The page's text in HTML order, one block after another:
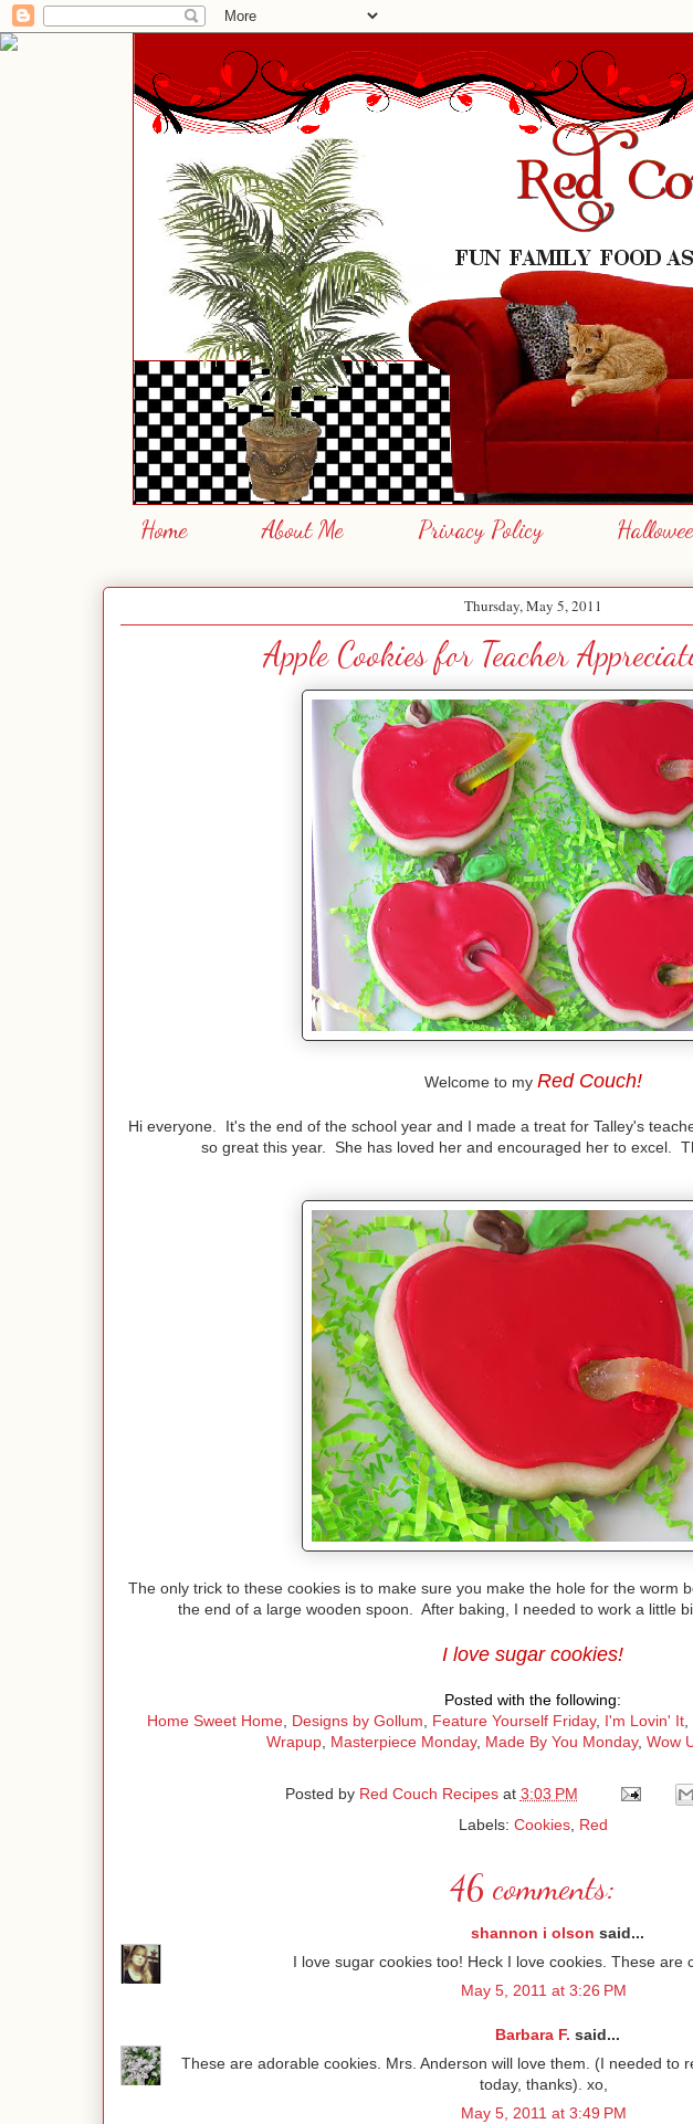
Home About Me Privacy Policy
Thursday, May 5, 2011
Apple Cookies for Teacher
Welcome to my Red Couch!
Hi everyone. It's the end of the school year and I made a treat for Talley's
so great this year. She has loved her and encouraged her to excel.
The only trick to these cookies is to make sure you make the hole for the worm
the end of a large wooden spoon. After baking, I needed to work a little
I love sugar cookies!
Posted with the following:
Home Sweet Home, Designs by Gollum, Feature Yourself Friday, I'm Lovin' It,
Wrapup, Masterpiece Monday, Made By You Monday, Wow
Posted by Red Couch Recipes at 3:03 PM
Labels: Cookies, Red
46 comments:
shannon i olson said...
I love sugar cookies too! Heck I love cookies. These are
May 5, 2011 at 3:26 PM
Barbara F. said...
These are adorable cookies. Mrs. Anderson will love them. (I needed to
today, thanks). xo,
May 5, 2011 at 3:49 PM